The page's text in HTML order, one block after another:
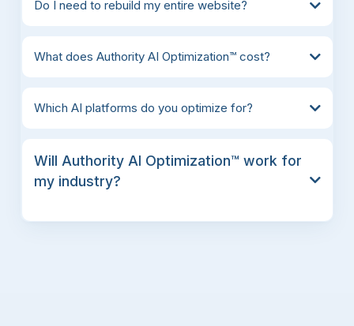
Do I need to rebuild my entire website?
What does Authority AI Optimization™ cost?
Which AI platforms do you optimize for?
Will Authority AI Optimization™ work for
my industry?